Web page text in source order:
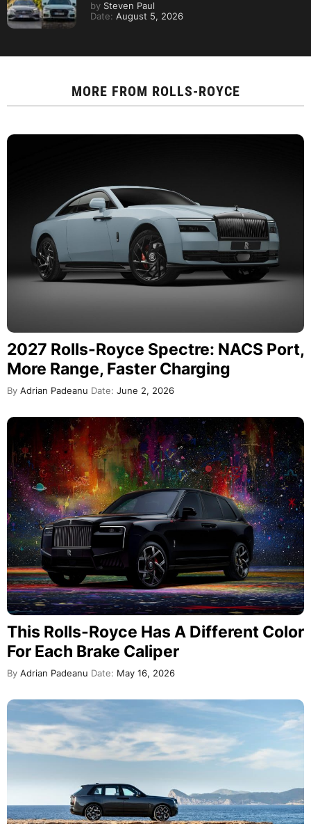
by Steven Paul
Date: August 5, 2026
MORE FROM ROLLS-ROYCE
2027 Rolls-Royce Spectre: NACS Port,
More Range, Faster Charging
By Adrian Padeanu Date: June 2, 2026
This Rolls-Royce Has A Different Color
For Each Brake Caliper
By Adrian Padeanu Date: May 16, 2026